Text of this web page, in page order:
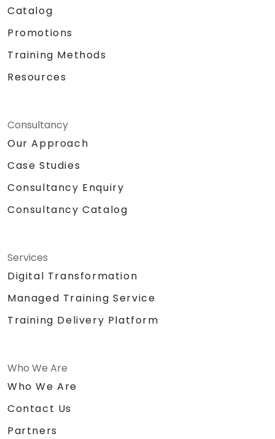
Catalog
Promotions
Training Methods
Resources
Consultancy
Our Approach
Case Studies
Consultancy Enquiry
Consultancy Catalog
Services
Digital Transformation
Managed Training Service
Training Delivery Platform
Who We Are
Who We Are
Contact Us
Partners